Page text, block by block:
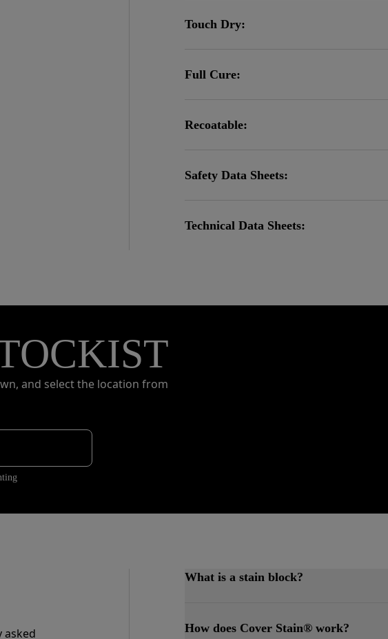
Touch Dry:
Full Cure:
Recoatable:
Safety Data Sheets:
Technical Data Sheets:
and select the location from
asked
What is a stain block?
A stain blocker is a primer that
How does Cover Stain® work?